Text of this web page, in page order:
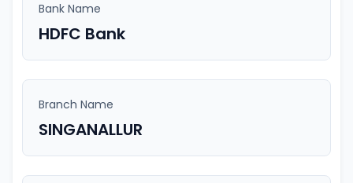
Bank Name
HDFC Bank
Branch Name
SINGANALLUR